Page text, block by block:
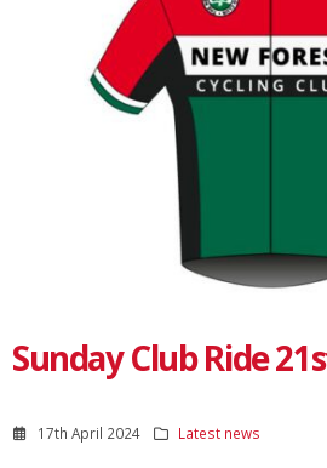
Sunday Club Ride
17th April 2024 Latest news